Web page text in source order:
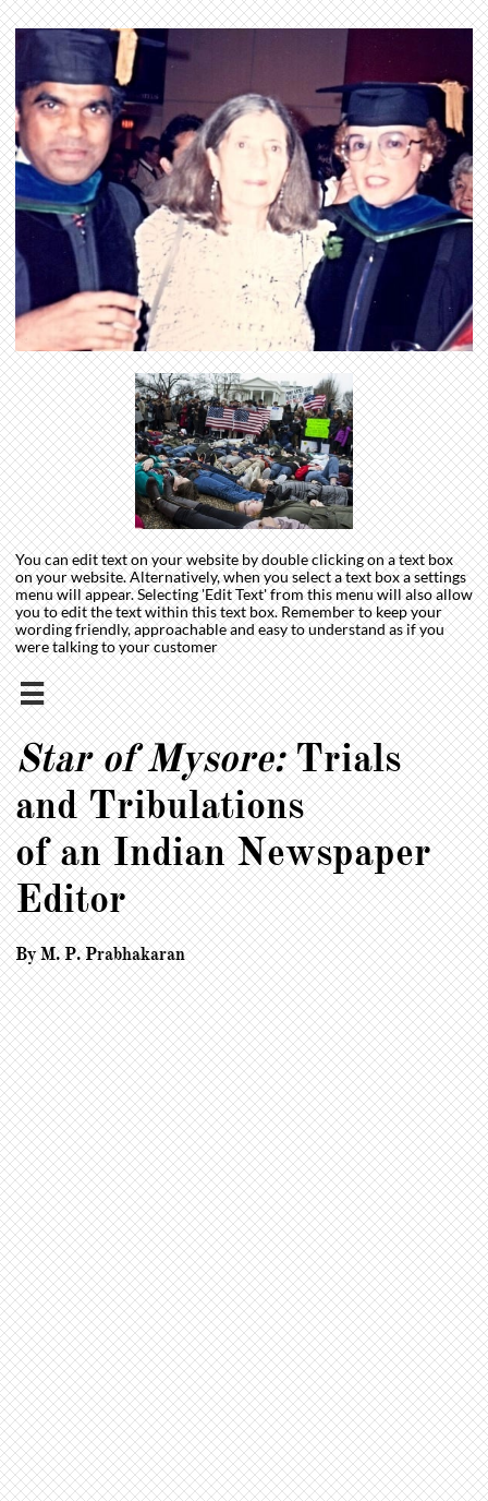
You can edit text on your website by double clicking on a text box
on your website. Alternatively, when you select a text box a settings
menu will appear. Selecting 'Edit Text' from this menu will also allow
you to edit the text within this text box. Remember to keep your
wording friendly, approachable and easy to understand as if you
were talking to your customer

Star of Mysore:Trials
and Tribulations
of an Indian Newspaper
Editor
By M. P. Prabhakaran